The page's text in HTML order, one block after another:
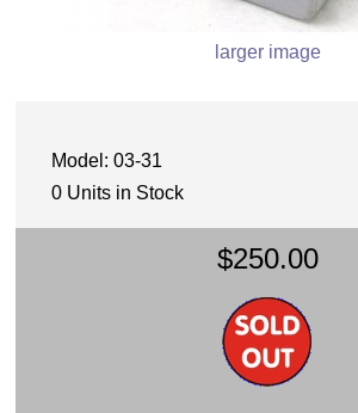
larger image
Model: 03-31
0 Units in Stock
$250.00